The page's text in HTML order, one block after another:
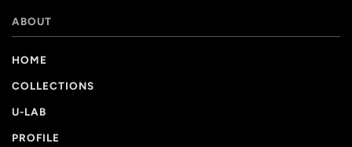
ABOUT
HOME
COLLECTIONS
U-LAB
PROFILE